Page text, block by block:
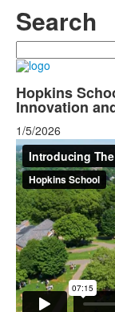
Search
Search
Hopkins
Innovation
1/5/2026